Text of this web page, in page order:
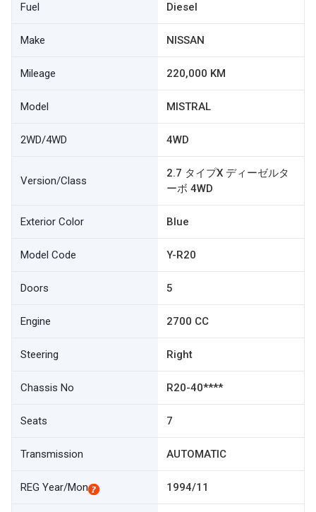
Fuel Diesel
Make NISSAN
Mileage 220,000 KM
Model MISTRAL
2WD/4WD 4WD
Version/Class
2.7 タイプX ディーゼルタ
ーボ 4WD
Exterior Color Blue
Model Code Y-R20
Doors 5
Engine 2700 CC
Steering Right
Chassis No R20-40****
Seats 7
Transmission AUTOMATIC
REG Year/Mon 1994/11